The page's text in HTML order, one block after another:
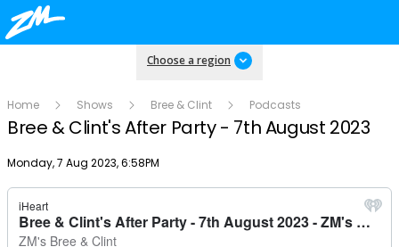
Choose a region
Home Shows Bree & Clint Podcasts
Bree & Clint's After Party - 7th August 2023
Publish date
Monday, 7 Aug 2023, 6:58PM